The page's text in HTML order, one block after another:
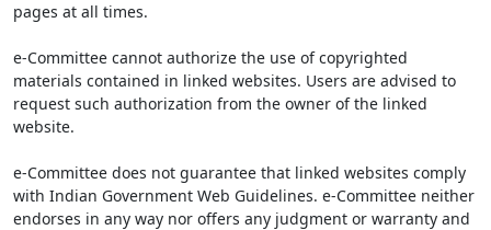
pages at all times.
e-Committee cannot authorize the use of copyrighted
materials contained in linked websites. Users are advised to
request such authorization from the owner of the linked
website.
e-Committee does not guarantee that linked websites comply
with Indian Government Web Guidelines. e-Committee neither
endorses in any way nor offers any judgment or warranty and